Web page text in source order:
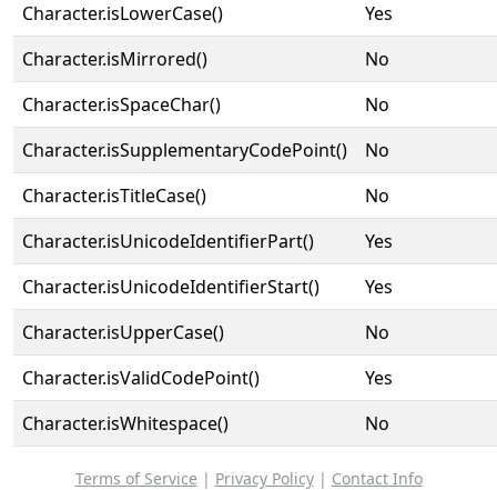
Character.isLowerCase()
Yes
Character.isMirrored()
No
Character.isSpaceChar()
No
Character.isSupplementaryCodePoint()
No
Character.isTitleCase()
No
Character.isUnicodeIdentifierPart()
Yes
Character.isUnicodeIdentifierStart()
Yes
Character.isUpperCase()
No
Character.isValidCodePoint()
Yes
Character.isWhitespace()
No
Terms of Service | Privacy Policy| Contact Info